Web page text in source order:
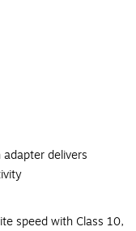
delivers
speed with Class 10,